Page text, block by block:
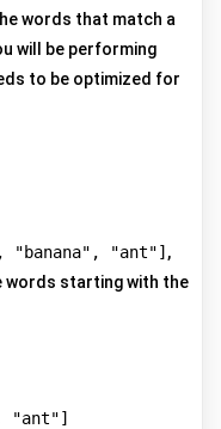
words that match a
will be performing
to be optimized for
"banana", "ant"] ,
words starting with the
"ant"]